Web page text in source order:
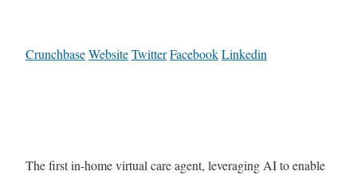
CrunchbaseWebsiteTwitterFacebookLinkedin
The first in-home virtual care agent, leveraging AI to enable